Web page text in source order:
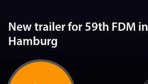
New trailer for 59th FDM in
Hamburg